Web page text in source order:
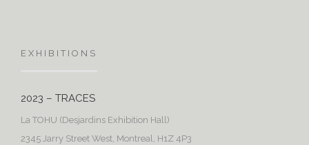
EXHIBITIONS
2023 – TRACES
La TOHU (Desjardins Exhibition Hall)
2345 Jarry Street West, Montreal, H1Z 4P3